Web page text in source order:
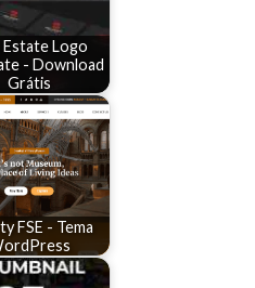
Estate Logo
- Download
Grátis
FSE - Tema